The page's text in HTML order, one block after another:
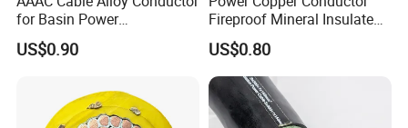
for Basin Power
Transmission
US$0.90
Fireproof Mineral Insulated
Cable
US$0.80